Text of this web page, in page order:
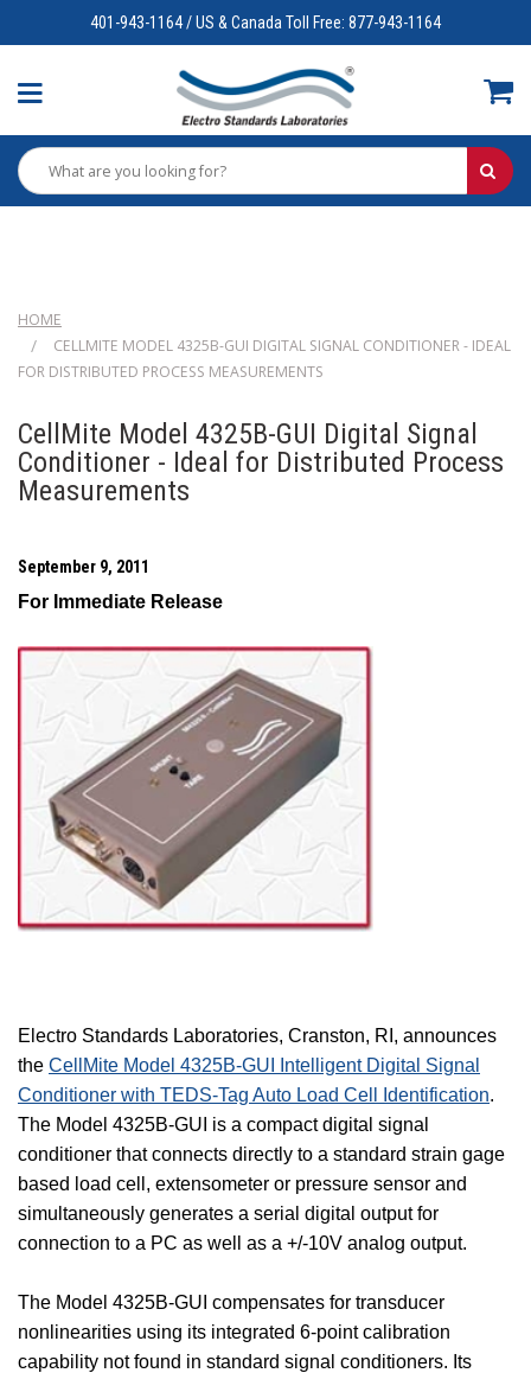
401-943-1164 / US & Canada Toll Free: 877-943-1164
HOME
CELLMITE MODEL 4325B-GUI DIGITAL SIGNAL CONDITIONER - IDEAL
FOR DISTRIBUTED PROCESS MEASUREMENTS
CellMite Model 4325B-GUI Digital Signal
Conditioner - Ideal for Distributed Process
Measurements
September 9, 2011
For Immediate Release
Electro Standards Laboratories, Cranston, RI , announces
the CellMite Model 4325B-GUI Intelligent Digital Signal
Conditioner with TEDS-Tag Auto Load Cell Identification.
The Model 4325B-GUI is a compact digital signal
conditioner that connects directly to a standard strain gage
based load cell, extensometer or pressure sensor and
simultaneously generates a serial digital output for
connection to a PC as well as a +/-10V analog output.
The Model 4325B-GUI compensates for transducer
nonlinearities using its integrated 6-point calibration
capability not found in standard signal conditioners. Its